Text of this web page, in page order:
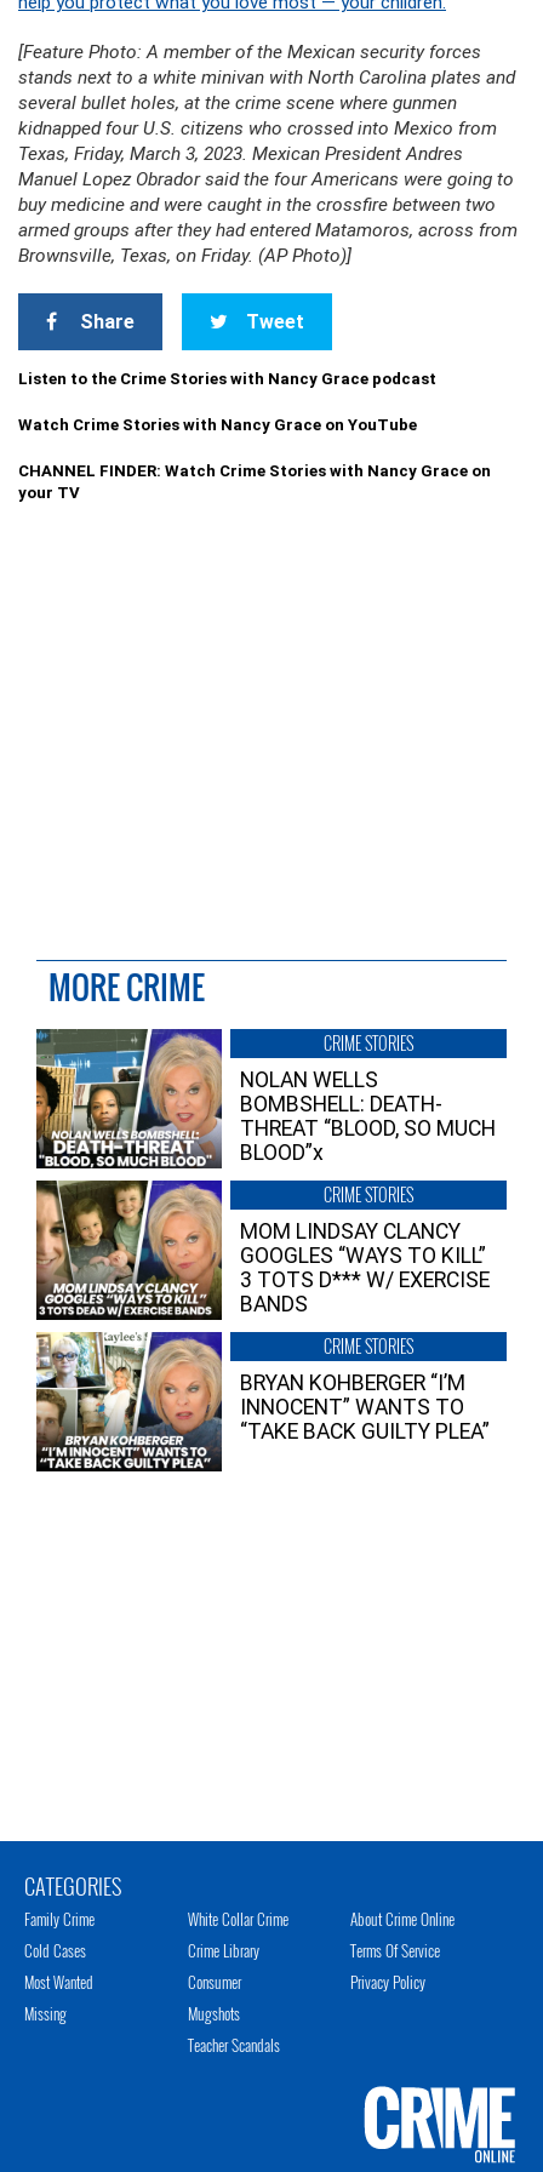
[Feature Photo: A member of the Mexican security forces
stands next to a white minivan with North Carolina plates and
several bullet holes, at the crime scene where gunmen
kidnapped four U.S. citizens who crossed into Mexico from
Texas, Friday, March 3, 2023. Mexican President Andres
Manuel Lopez Obrador said the four Americans were going to
buy medicine and were caught in the crossfire between two
armed groups after they had entered Matamoros, across from
Brownsville, Texas, on Friday. (AP Photo)]
Share Tweet
Listen to the Crime Stories with Nancy Grace podcast
Watch Crime Stories with Nancy Grace on YouTube
CHANNEL FINDER: Watch Crime Stories with Nancy Grace on
your TV
MORE CRIME
CRIME STORIES
NOLAN WELLS
BOMBSHELL: DEATH-
THREAT “BLOOD, SO MUCH
BLOOD”x
CRIME STORIES
MOM LINDSAY CLANCY
GOOGLES “WAYS TO KILL”
3 TOTS D*** W/ EXERCISE
BANDS
CRIME STORIES
BRYAN KOHBERGER “I’M
INNOCENT” WANTS TO
“TAKE BACK GUILTY PLEA”
CATEGORIES
Family Crime
Cold Cases
Most Wanted
Missing
White Collar Crime
Crime Library
Consumer
Mugshots
Teacher Scandals
About Crime Online
Terms Of Service
Privacy Policy